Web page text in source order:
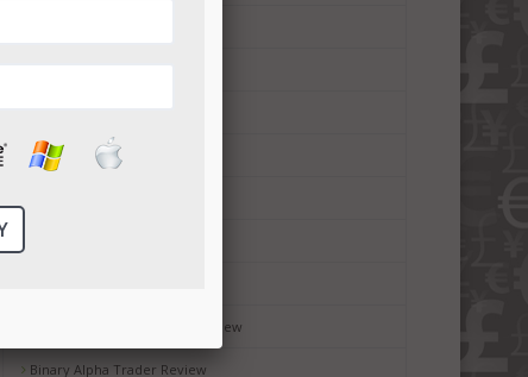
Brit Wealth System Review
Black Box Robot Software Review
Binary Alpha Trader Review